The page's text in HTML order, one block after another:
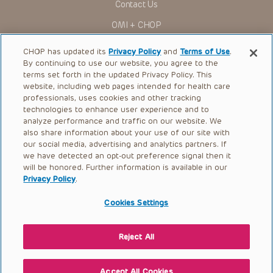
to ascertain the FDA status of each drug or device planned
current and former employees, officers, and agents,
trustees, and their respective successors, heirs and
assigns (“Indemnitees”) against any claims, liability,
damage, loss or expenses (including attorneys’ fees and
expenses of litigation) in connection with any claims, suits,
actions, demands or judgments arising directly or indirectly
out of your reference to or use of the Presentations.
The Presentations are protected by copyright laws and in
some cases patent laws, and all rights are reserved under
such laws. No part of the Presentations may be reproduced
in any form by any means, or utilized in any other way,
absent prior written permission from the copyright owner.
Contact Us
OMI + CHOP
Ways to Give
Research
International
Healthcare Professionals
Careers
Call Us:+1-267-426-6298
Request Appointment
© 2026 The Children’s Hospital of Philadelphia |
|Privacy Policy
CHOP has updated itsPrivacy Policy andTerms of Use.
By continuing to use our website, you agree to the
terms set forth in the updated Privacy Policy. This
website, including web pages intended for health care
professionals, uses cookies and other tracking
technologies to enhance user experience and to
analyze performance and traffic on our website. We
also share information about your use of our site with
our social media, advertising and analytics partners. If
we have detected an opt-out preference signal then it
will be honored. Further information is available in our
Privacy Policy.
Cookies Settings
Reject All